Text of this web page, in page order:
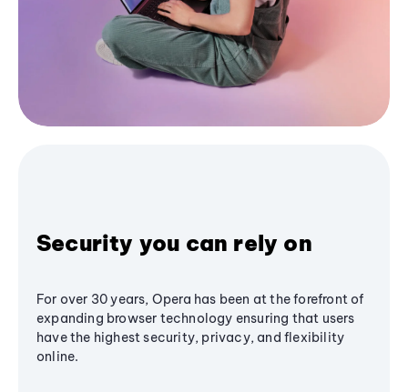
Security you can rely on
For over 30 years, Opera has been at the forefront of
expanding browser technology ensuring that users
have the highest security, privacy, and flexibility
online.